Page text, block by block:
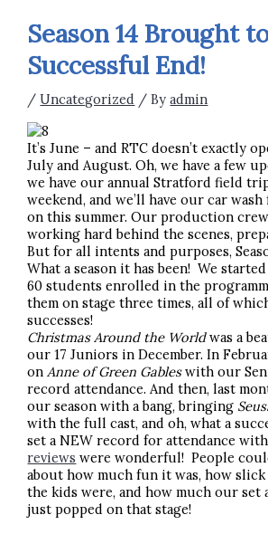
Season 14 Brought
Successful End!
/Uncategorized / By admin
It’s June – and RTC doesn’t exactly
July and August. Oh, we have a few
we have our annual Stratford field
weekend, and we’ll have our car
on this summer. Our production
working hard behind the scenes,
But for all intents and purposes,
What a season it has been! We
60 students enrolled in the
them on stage three times, all of
successes!
Christmas Around the Worldwas a
our 17 Juniors in December. In
onAnne of Green Gableswith our
record attendance. And then, last
our season with a bang, bringing
with the full cast, and oh, what a
set a NEW record for attendance
reviews were wonderful! People
about how much fun it was, how
the kids were, and how much our set
just popped on that stage!